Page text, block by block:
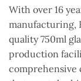
With over 16
manufacturing,
quality 750ml
production
comprehensive